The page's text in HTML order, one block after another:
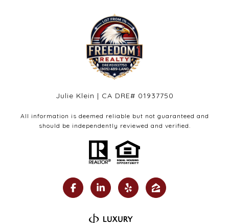
Julie Klein | CA DRE# 01937750
All information is deemed reliable but not guaranteed and
should be independently reviewed and verified.